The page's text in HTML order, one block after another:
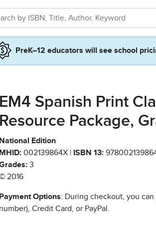
PreK–12 educators will see school
EM4 Spanish Print
Resource Package,
National Edition
MHID: 002139864X | ISBN 13:
3
2016
Payment Options: During checkout, you
number), Credit Card, or PayPal.